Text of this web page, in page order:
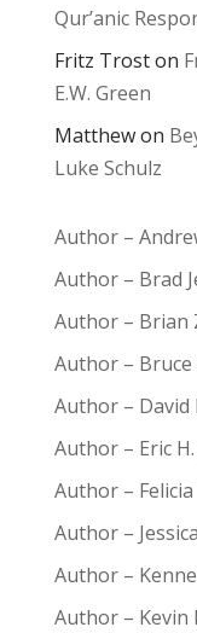
Qur’anic
Fritz Troston
E.W. Green
Matthewon
Luke Schulz
Author –
Author – Brad
Author – Brian
Author – Bruce
Author – David
Author – Eric
Author –
Author –
Author –
Author – Kevin